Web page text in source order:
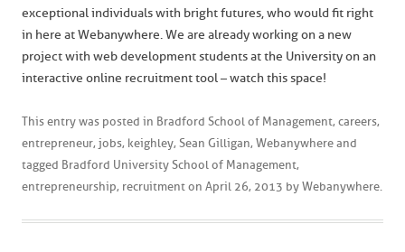
exceptional individuals with bright futures, who would fit right
in here at Webanywhere. We are already working on a new
project with web development students at the University on an
interactive online recruitment tool – watch this space!
This entry was posted in Bradford School of Management, careers,
entrepreneur, jobs, keighley, Sean Gilligan, Webanywhere and
tagged Bradford University School of Management,
entrepreneurship, recruitment on April 26, 2013 by Webanywhere.